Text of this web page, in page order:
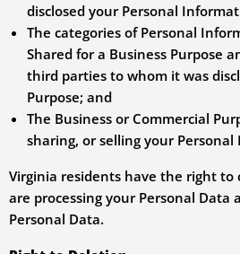
disclosed your Personal
The categories of Personal
Shared for a Business Purpose
third parties to whom it was
Purpose; and
The Business or Commercial
sharing, or selling your
Virginia residents have the right
are processing your Personal Data
Personal Data.